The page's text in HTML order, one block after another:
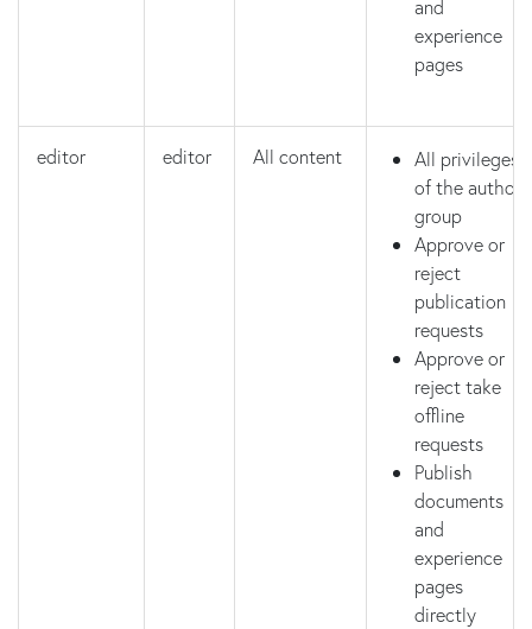
and
experience
pages
editor editor All content
All privileges
of the author
group
Approve or
reject
publication
requests
Approve or
reject take
offline
requests
Publish
documents
and
experience
pages
directly